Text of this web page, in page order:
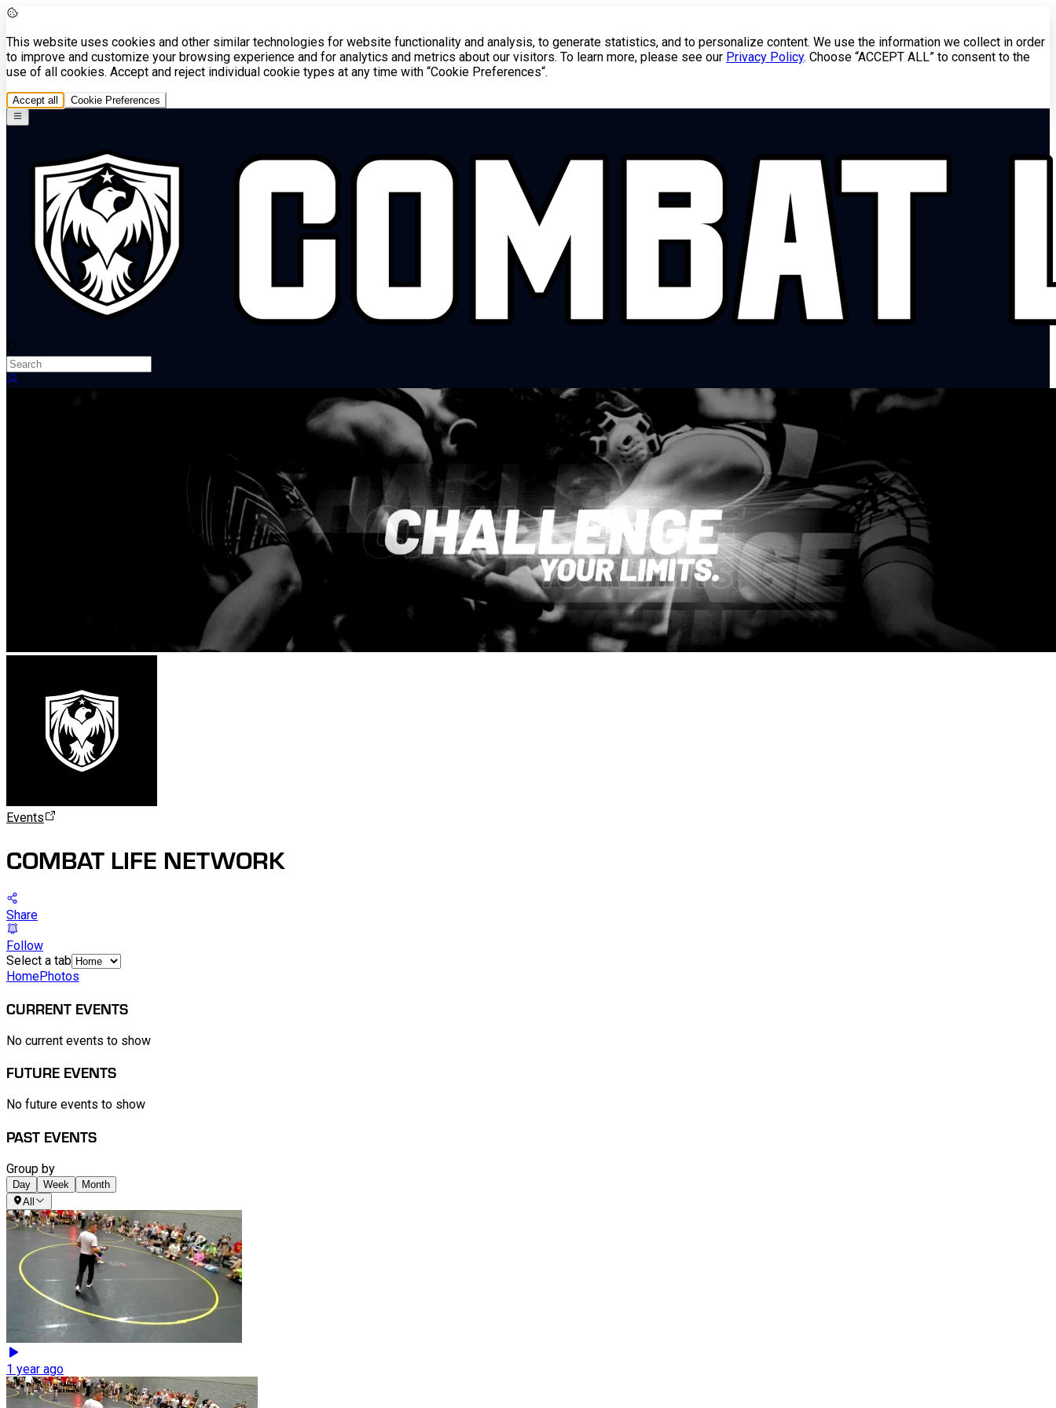
This website uses cookies and other similar technologies for website functionality and analysis, to generate statistics, and to personalize content. We use the information we collect in order
to improve and customize your browsing experience and for analytics and metrics about our visitors. To learn more, please see our Privacy Policy. Choose “ACCEPT ALL” to consent to the
use of all cookies. Accept and reject individual cookie types at any time with “Cookie Preferences“.
Accept all Cookie Preferences
Events
COMBAT LIFE NETWORK
Share
Follow
Select a tab
HomePhotos
CURRENT EVENTS
No current events to show
FUTURE EVENTS
No future events to show
PAST EVENTS
Group by
Day Week
Month
All
1 year ago